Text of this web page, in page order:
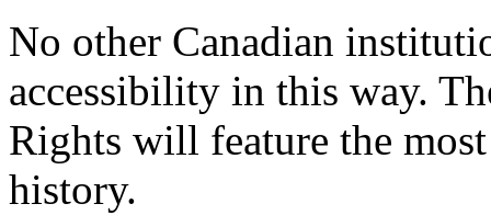
No other Canadian
accessibility in this way.
Rights will feature the
history.